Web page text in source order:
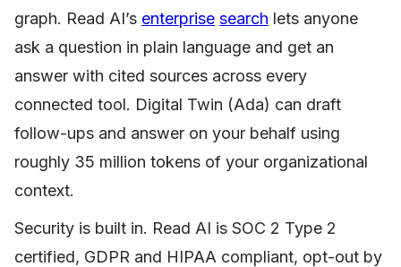
graph. Read AI’s enterprise search lets anyone
ask a question in plain language and get an
answer with cited sources across every
connected tool. Digital Twin (Ada) can draft
follow-ups and answer on your behalf using
roughly 35 million tokens of your organizational
context.
Security is built in. Read AI is SOC 2 Type 2
certified, GDPR and HIPAA compliant, opt-out by